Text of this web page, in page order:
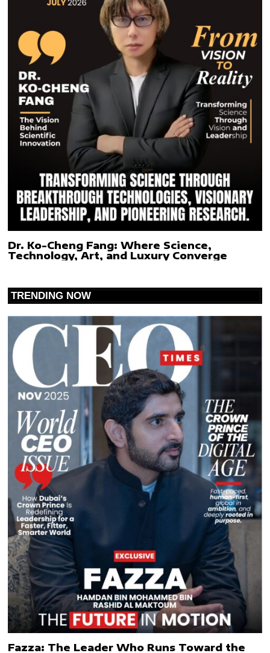
Dr. Ko-Cheng Fang: Where Science,
Technology, Art, and Luxury Converge
TRENDING NOW
Fazza: The Leader Who Runs Toward the